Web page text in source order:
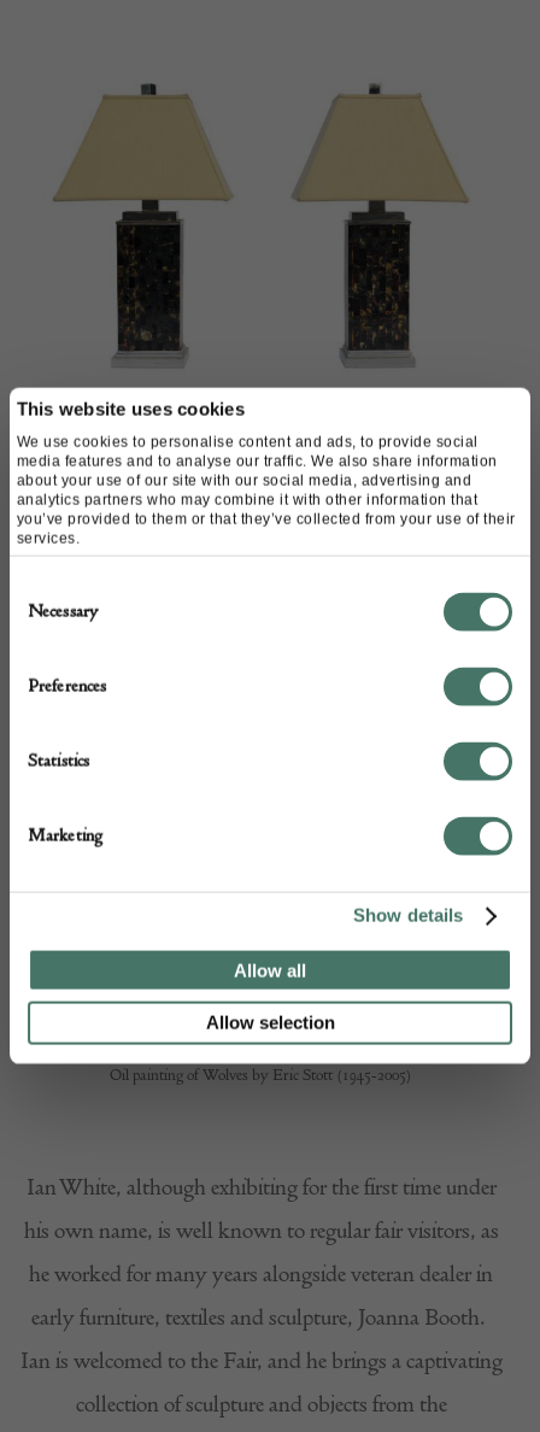
This website uses cookies
We use cookies to personalise content and ads, to provide social
media features and to analyse our traffic. We also share information
about your use of our site with our social media, advertising and
analytics partners who may combine it with other information that
you’ve provided to them or that they’ve collected from your use of their
services.
Selection
Necessary
Preferences
Statistics
Marketing
Show details
Allow all
Allow selection
French 1970s lamps
Oil painting of Wolves by Eric Stott (1945-2005)
Ian White, although exhibiting for the first time under
his own name, is well known to regular fair visitors, as
he worked for many years alongside veteran dealer in
early furniture, textiles and sculpture, Joanna Booth.
Ian is welcomed to the Fair, and he brings a captivating
collection of sculpture and objects from the